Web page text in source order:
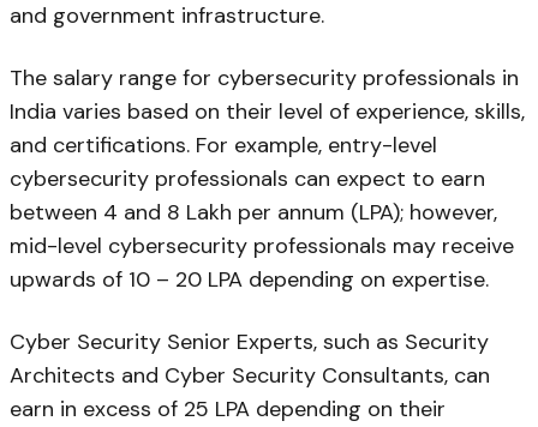
and government infrastructure.
The salary range for cybersecurity professionals in
India varies based on their level of experience, skills,
and certifications. For example, entry-level
cybersecurity professionals can expect to earn
between ₹4 and ₹8 Lakh per annum (LPA); however,
mid-level cybersecurity professionals may receive
upwards of ₹10 – ₹20 LPA depending on expertise.
Cyber Security Senior Experts, such as Security
Architects and Cyber Security Consultants, can
earn in excess of ₹25 LPA depending on their